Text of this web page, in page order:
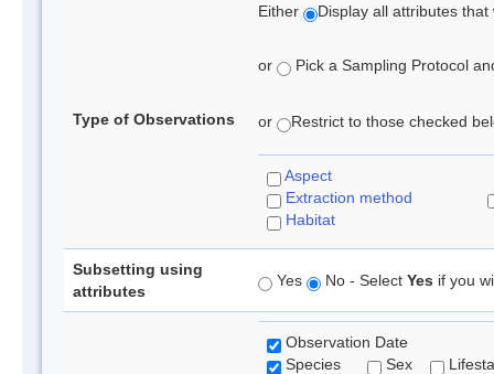
Type of Observations
Either Display all attributes
or Pick a Sampling Protocol
or Restrict to those checked
Aspect
Extraction method
Habitat
Subsetting using
attributes
Yes No - Select Yes if you
Observation Date
Species
Sex